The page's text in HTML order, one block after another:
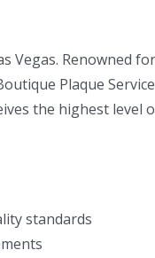
Vegas. Renowned
Plaque
the highest level
standards